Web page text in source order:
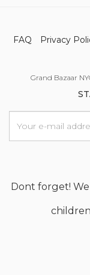
FAQ Privacy
Grand Bazaar
Dont forget!